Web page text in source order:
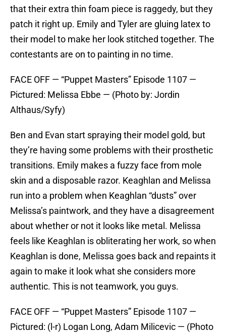
that their extra thin foam piece is raggedy, but they
patch it right up. Emily and Tyler are gluing latex to
their model to make her look stitched together. The
contestants are on to painting in no time.
FACE OFF — “Puppet Masters” Episode 1107 —
Pictured: Melissa Ebbe — (Photo by: Jordin
Althaus/Syfy)
Ben and Evan start spraying their model gold, but
they’re having some problems with their prosthetic
transitions. Emily makes a fuzzy face from mole
skin and a disposable razor. Keaghlan and Melissa
run into a problem when Keaghlan “dusts” over
Melissa’s paintwork, and they have a disagreement
about whether or not it looks like metal. Melissa
feels like Keaghlan is obliterating her work, so when
Keaghlan is done, Melissa goes back and repaints it
again to make it look what she considers more
authentic. This is not teamwork, you guys.
FACE OFF — “Puppet Masters” Episode 1107 —
Pictured: (l-r) Logan Long, Adam Milicevic — (Photo